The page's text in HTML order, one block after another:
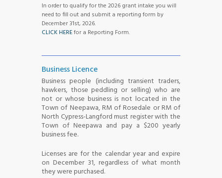
In order to qualify for the 2026 grant intake you will
need to fill out and submit a reporting form by
December 31st, 2026.
CLICK HEREfor a Reporting Form.
Business Licence
Business people (including transient traders,
hawkers, those peddling or selling) who are
not or whose business is not located in the
Town of Neepawa, RM of Rosedale or RM of
North Cypress-Langford must register with the
Town of Neepawa and pay a $200 yearly
business fee.
Licenses are for the calendar year and expire
on December 31, regardless of what month
they were purchased.